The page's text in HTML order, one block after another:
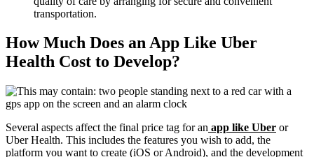
transportation.
How Much Does an App Like Uber
Health Cost to Develop?
Several aspects affect the final price tag for an app like Uber or
Uber Health. This includes the features you wish to add, the
platform you want to create (iOS or Android), and the development